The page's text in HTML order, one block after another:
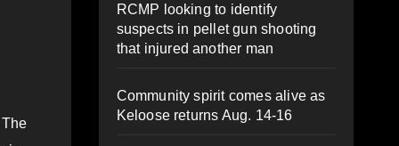
RCMP looking to identify
suspects in pellet gun shooting
that injured another man
Community spirit comes alive as
Keloose returns Aug. 14-16